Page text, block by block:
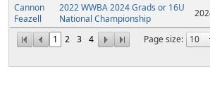
1 2 3 4
Page size:
Cannon
Feazell
2022 WWBA 2024 Grads or 16U
National Championship